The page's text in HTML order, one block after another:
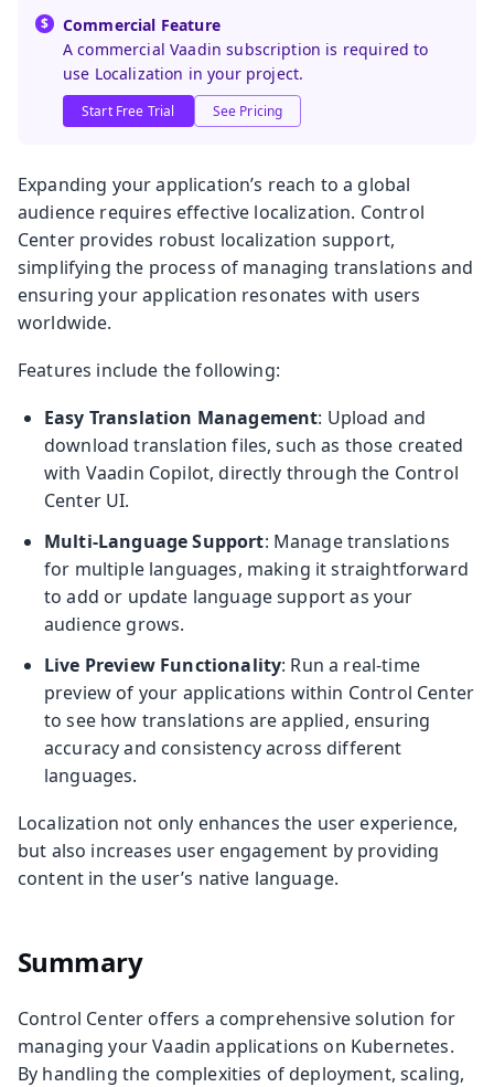
Commercial Feature
A commercial Vaadin subscription is required to
use Localization in your project.
Start Free Trial See Pricing
Expanding your application’s reach to a global
audience requires effective localization. Control
Center provides robust localization support,
simplifying the process of managing translations and
ensuring your application resonates with users
worldwide.
Features include the following:
Easy Translation Management: Upload and
download translation files, such as those created
with Vaadin Copilot, directly through the Control
Center UI.
Multi-Language Support: Manage translations
for multiple languages, making it straightforward
to add or update language support as your
audience grows.
Live Preview Functionality: Run a real-time
preview of your applications within Control Center
to see how translations are applied, ensuring
accuracy and consistency across different
languages.
Localization not only enhances the user experience,
but also increases user engagement by providing
content in the user’s native language.
Summary
Control Center offers a comprehensive solution for
managing your Vaadin applications on Kubernetes.
By handling the complexities of deployment, scaling,